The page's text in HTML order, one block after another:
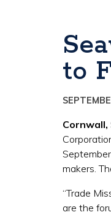
to
Cornwall,
makers.
“Trade
are the